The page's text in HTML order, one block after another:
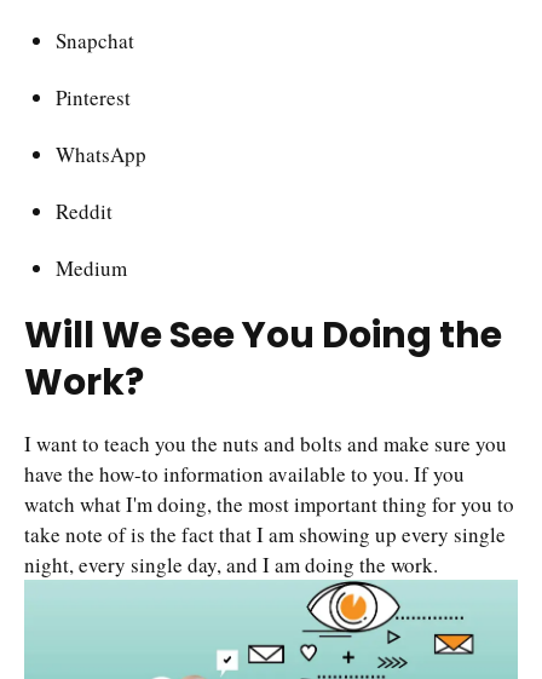
Snapchat
Pinterest
WhatsApp
Reddit
Medium
Will We See You Doing the
Work?
I want to teach you the nuts and bolts and make sure you
have the how-to information available to you. If you
watch what I'm doing, the most important thing for you to
take note of is the fact that I am showing up every single
night, every single day, and I am doing the work.